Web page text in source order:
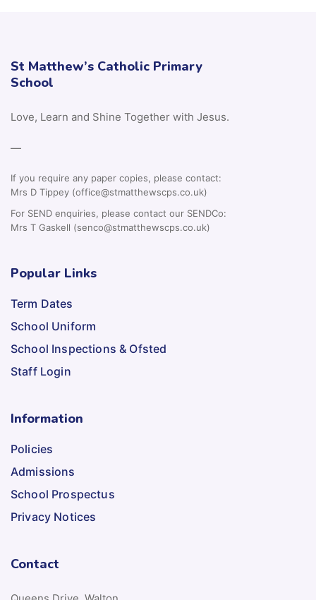
St Matthew’s Catholic Primary
School
Love, Learn and Shine Together with Jesus.
—
If you require any paper copies, please contact:
Mrs D Tippey (office@stmatthewscps.co.uk)
For SEND enquiries, please contact our SENDCo:
Mrs T Gaskell (senco@stmatthewscps.co.uk)
Popular Links
Term Dates
School Uniform
School Inspections & Ofsted
Staff Login
Information
Policies
Admissions
School Prospectus
Privacy Notices
Contact